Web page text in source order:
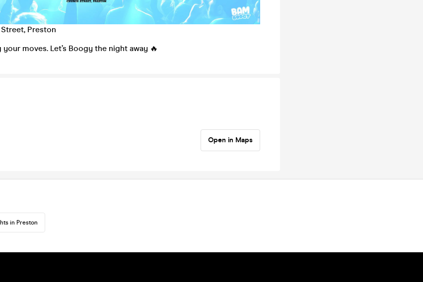
Preston
moves. Let’s Boogy the night away 🔥
Open in Maps
in Preston